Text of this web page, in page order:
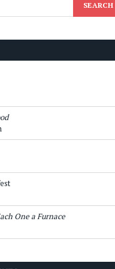
One a Furnace